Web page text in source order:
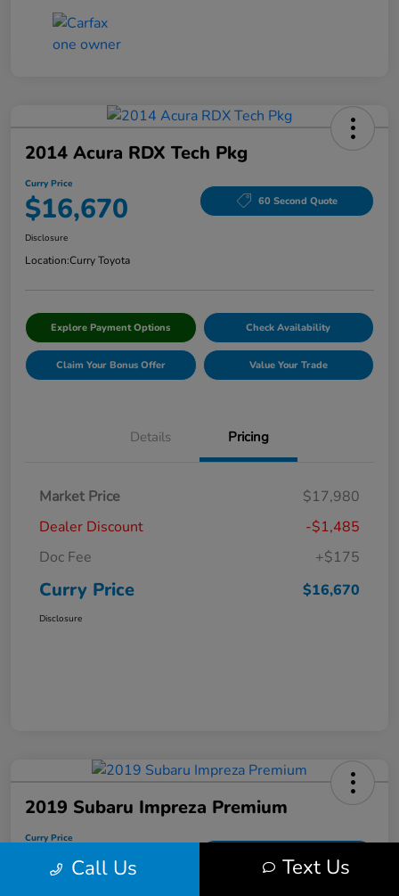
2014 Acura RDX Tech Pkg
Curry Price
$16,670 60 Second Quote
Disclosure
Location:Curry Toyota
Explore Payment Options Check Availability
Claim Your Bonus Offer Value Your Trade
Details Pricing
Market Price
$17,980
Dealer Discount
-$1,485
Doc Fee
+$175
Curry Price $16,670
Disclosure
2019 Subaru Impreza Premium
Curry Price
$17,053
Call Us Text Us